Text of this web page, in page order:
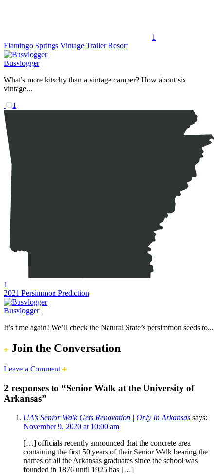
1
Flamingo Springs Vintage Trailer Resort
Busvlogger
What’s more kitschy than a vintage camper? How about six
vintage...
1
1
2021 Persimmon Prediction
Busvlogger
It’s time again! We’ll check the Natural State’s persimmon seeds to...
Join the Conversation
Leave a Comment
2 responses to “Senior Walk at the University of
Arkansas”
UA's Senior Walk Gets Renovation | Only In Arkansas says:
November 9, 2020 at 10:00 am
[…] officials recently announced that the concrete area
containing the first 50 years of their Senior Walk bearing the
names of all the Arkansas graduates since the school was
founded in 1876 until 1925 has […]